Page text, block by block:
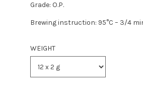
Grade: O.P.
Brewing instruction: 95°C – 3/4
WEIGHT